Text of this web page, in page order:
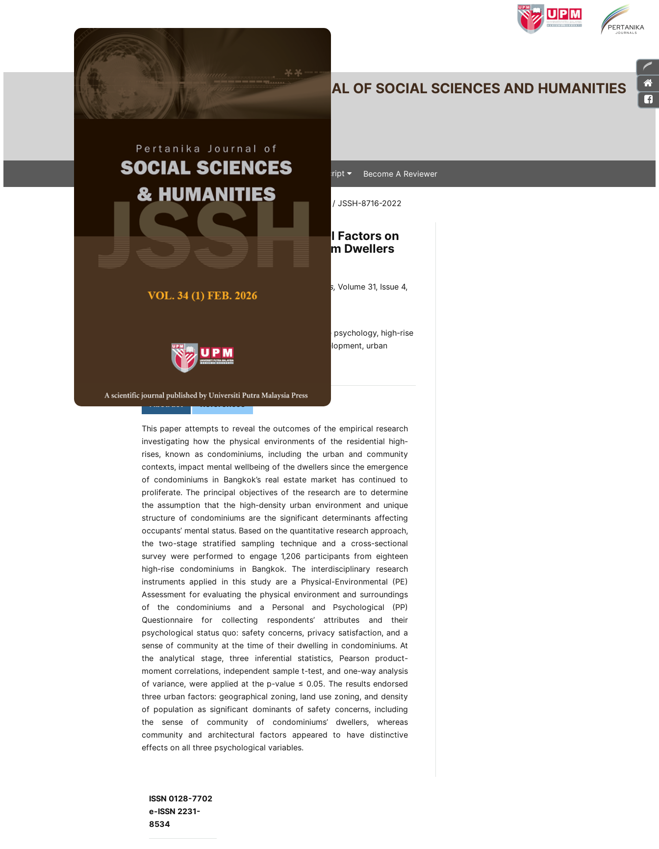
PERTANIKA JOURNAL OF SOCIAL SCIENCES AND HUMANITIES
Home About Articles & Issues Submit Your Manuscript Become A Reviewer
Home/Regular Issue/JSSH Vol. 31 (4) Dec. 2023 / JSSH-8716-2022
Impact of Physical Environmental Factors on
Mental Wellbeing of Condominium Dwellers
Siriwan Rujibhon
Pertanika Journal of Social Science and Humanities, Volume 31, Issue 4,
December 2023
Condominium, environmental-cognitive psychology, high-rise
housing, mental wellbeing, urban and housing development, urban
psychology
Published on:2023-11-29
This paper attempts to reveal the outcomes of the empirical research
investigating how the physical environments of the residential high-
rises, known as condominiums, including the urban and community
contexts, impact mental wellbeing of the dwellers since the emergence
of condominiums in Bangkok’s real estate market has continued to
proliferate. The principal objectives of the research are to determine
the assumption that the high-density urban environment and unique
structure of condominiums are the significant determinants affecting
occupants’ mental status. Based on the quantitative research approach,
the two-stage stratified sampling technique and a cross-sectional
survey were performed to engage 1,206 participants from eighteen
high-rise condominiums in Bangkok. The interdisciplinary research
instruments applied in this study are a Physical-Environmental (PE)
Assessment for evaluating the physical environment and surroundings
of the condominiums and a Personal and Psychological (PP)
Questionnaire for collecting respondents’ attributes and their
psychological status quo: safety concerns, privacy satisfaction, and a
sense of community at the time of their dwelling in condominiums. At
the analytical stage, three inferential statistics, Pearson product-
moment correlations, independent sample t-test, and one-way analysis
of variance, were applied at the p-value ≤ 0.05. The results endorsed
three urban factors: geographical zoning, land use zoning, and density
of population as significant dominants of safety concerns, including
the sense of community of condominiums’ dwellers, whereas
community and architectural factors appeared to have distinctive
effects on all three psychological variables.
ISSN 0128-7702
e-ISSN 2231-
8534